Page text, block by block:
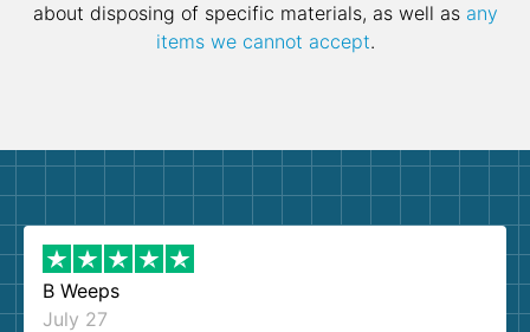
about disposing of specific materials, as well as any
items we cannot accept.
B Weeps
July 27